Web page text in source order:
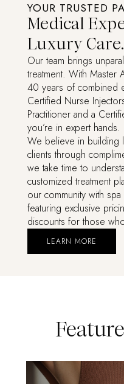
YOUR TRUSTED
Medical
Luxury Care.
Our team brings
treatment. With Master
40 years of combined
Certified Nurse
Practitioner and a
you’re in expert hands.
We believe in building
clients through
we take time to
customized treatment
our community with
featuring exclusive
discounts for those
LEARN MORE